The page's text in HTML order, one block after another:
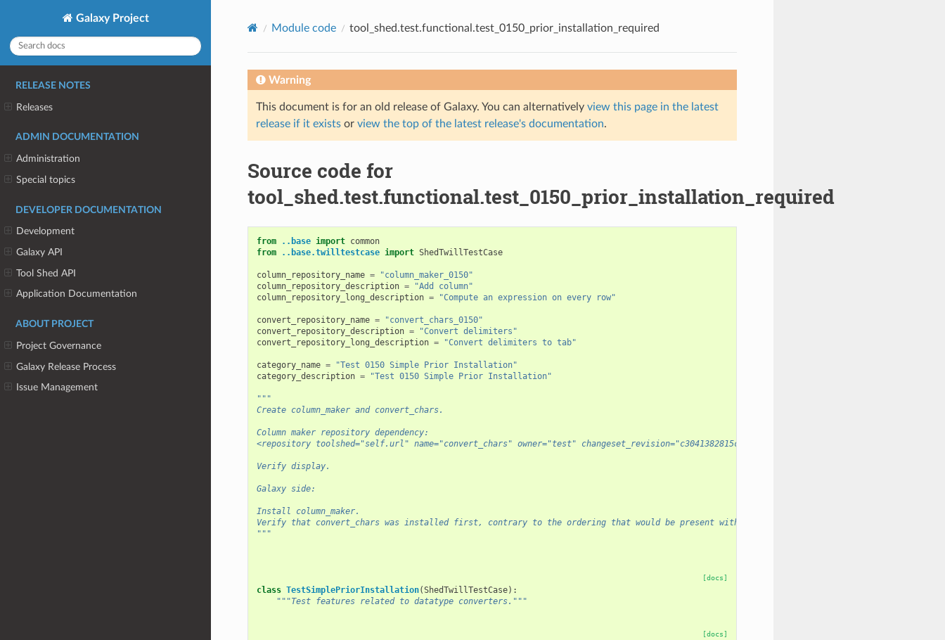
Galaxy Project
RELEASE NOTES
Releases
ADMIN DOCUMENTATION
Administration
Special topics
DEVELOPER DOCUMENTATION
Development
Galaxy API
Tool Shed API
Application Documentation
ABOUT PROJECT
Project Governance
Galaxy Release Process
Issue Management
Module code tool_shed.test.functional.test_0150_prior_installation_required
Warning
This document is for an old release of Galaxy. You can alternatively view this page in the latest
release if it existsor view the top of the latest release's documentation.
Source code for
tool_shed.test.functional.test_0150_prior_installation_required
from ..base import common
from
..base.twilltestcase import ShedTwillTestCase
column_repository_name =
"column_maker_0150"
column_repository_description =
"Add column"
column_repository_long_description = "Compute an expression on every row"
convert_repository_name =
"convert_chars_0150"
convert_repository_description =
"Convert delimiters"
convert_repository_long_description = "Convert delimiters to tab"
category_name =
"Test 0150 Simple Prior Installation"
category_description = "Test 0150 Simple Prior Installation"
"""
Create column_maker and convert_chars.
Column maker repository dependency:
<repository toolshed="self.url" name="convert_chars" owner="test" changeset_revision="c3041382815c" prior_installation_required="True" />
Verify display.
Galaxy side:
Install column_maker.
Verify that convert_chars was installed first, contrary to the ordering that would be present without prior_installation_required.
"""
[docs]
class TestSimplePriorInstallation(ShedTwillTestCase):
"""Test features related to datatype converters."""
[docs]